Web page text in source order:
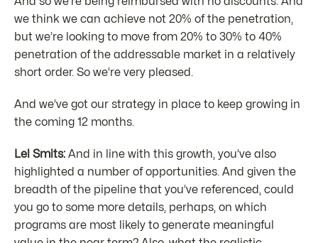
we think we can achieve not 20% of the penetration,
but we’re looking to move from 20% to 30% to 40%
penetration of the addressable market in a relatively
short order. So we’re very pleased.
And we’ve got our strategy in place to keep growing in
the coming 12 months.
Lel Smits: And in line with this growth, you’ve also
highlighted a number of opportunities. And given the
breadth of the pipeline that you’ve referenced, could
you go to some more details, perhaps, on which
programs are most likely to generate meaningful